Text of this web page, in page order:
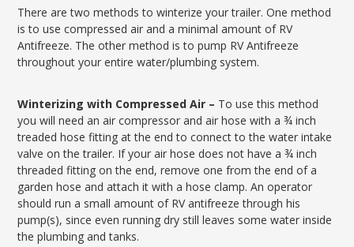
There are two methods to winterize your trailer. One method
is to use compressed air and a minimal amount of RV
Antifreeze. The other method is to pump RV Antifreeze
throughout your entire water/plumbing system.
Winterizing with Compressed Air – To use this method
you will need an air compressor and air hose with a ¾ inch
treaded hose fitting at the end to connect to the water intake
valve on the trailer. If your air hose does not have a ¾ inch
threaded fitting on the end, remove one from the end of a
garden hose and attach it with a hose clamp. An operator
should run a small amount of RV antifreeze through his
pump(s), since even running dry still leaves some water inside
the plumbing and tanks.